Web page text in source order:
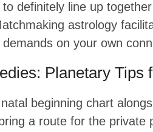
definitely line up
astrology
on your own
Planetary Tips
beginning chart
a route for the